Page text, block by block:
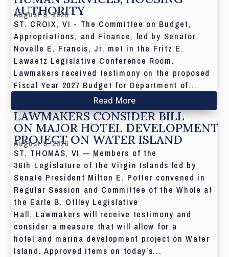
AUTHORITY
August 5, 2026
ST. CROIX, VI - The Committee on Budget,
Appropriations, and Finance, led by Senator
Novelle E. Francis, Jr. met in the Fritz E.
Lawaetz Legislative Conference Room.
Lawmakers received testimony on the proposed
Fiscal Year 2027 Budget for Department of...
Read More
LAWMAKERS CONSIDER BILL
ON MAJOR HOTEL DEVELOPMENT
PROJECT ON WATER ISLAND
August 5, 2026
ST. THOMAS, VI — Members of the
36th Legislature of the Virgin Islands led by
Senate President Milton E. Potter convened in
Regular Session and Committee of the Whole at
the Earle B. Otlley Legislative
Hall. Lawmakers will receive testimony and
consider a measure that will allow for a
hotel and marina development project on Water
Island. Approved items on today’s...